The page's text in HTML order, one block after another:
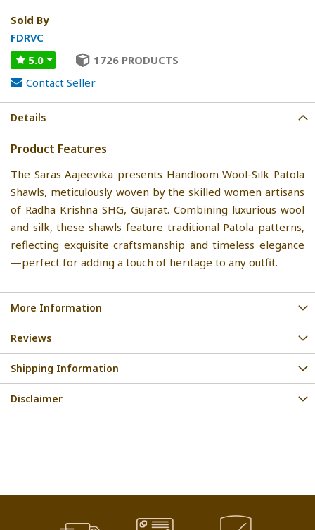
Sold By
FDRVC
5.0
1726 PRODUCTS
Contact Seller
Details
Product Features
The Saras Aajeevika presents Handloom Wool-Silk Patola
Shawls, meticulously woven by the skilled women artisans
of Radha Krishna SHG, Gujarat. Combining luxurious wool
and silk, these shawls feature traditional Patola patterns,
reflecting exquisite craftsmanship and timeless elegance
—perfect for adding a touch of heritage to any outfit.
More Information
Reviews
Shipping Information
Disclaimer